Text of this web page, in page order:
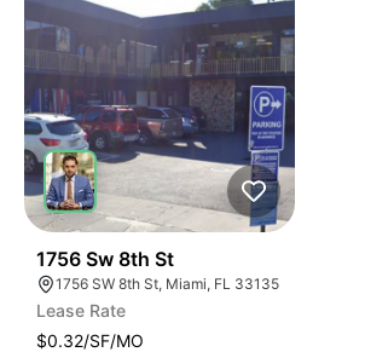
1756 Sw 8th St
1756 SW 8th St, Miami, FL 33135
Lease Rate
$0.32/SF/MO